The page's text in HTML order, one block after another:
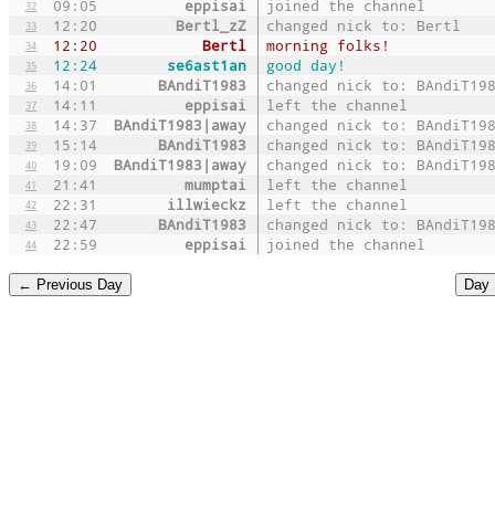
32 09:05 eppisai joined the channel
33 12:20 Bertl_zZ changed nick to: Bertl
34 12:20 Bertl morning folks!
35 12:24 se6ast1an good day!
36 14:01 BAndiT1983 changed nick to:
37 14:11 eppisai left the channel
38 14:37 BAndiT1983|away changed nick to:
39 15:14 BAndiT1983 changed nick to:
40 19:09 BAndiT1983|away changed nick to:
41 21:41 mumptai left the channel
42 22:31 illwieckz left the channel
43 22:47 BAndiT1983 changed nick to:
44 22:59 eppisai joined the channel